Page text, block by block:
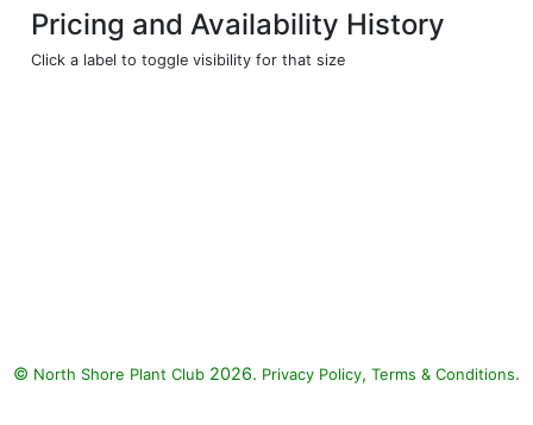
Pricing and Availability History
Click a label to toggle visibility for that size
© North Shore Plant Club 2026. Privacy Policy, Terms & Conditions.